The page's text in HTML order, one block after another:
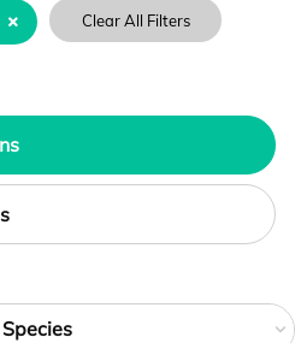
Clear All Filters
Species